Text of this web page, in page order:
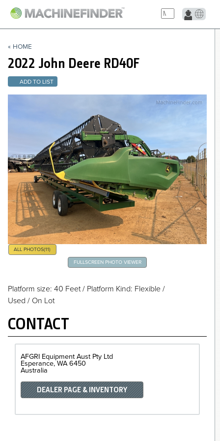
« HOME
2022 John Deere RD40F
ADD TO LIST
ALL PHOTOS(11)
FULLSCREEN PHOTO VIEWER
Platform size: 40 Feet / Platform Kind: Flexible /
Used / On Lot
CONTACT
AFGRI Equipment Aust Pty Ltd
Esperance WA 6450
Australia
DEALER PAGE & INVENTORY
NAVIGATION LINKS